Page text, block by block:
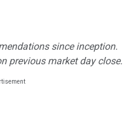
since inception.
previous market day close.